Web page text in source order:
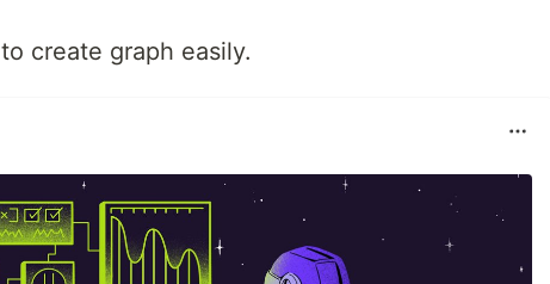
to create graph easily.